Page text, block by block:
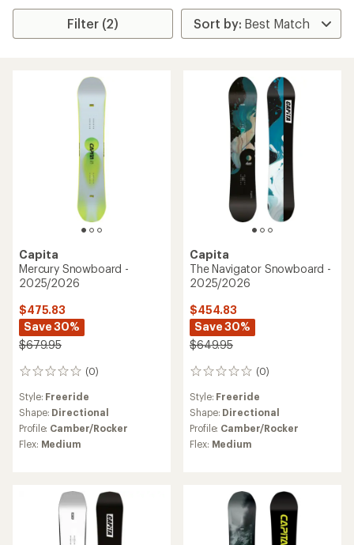
Filter (2)
Capita
Mercury Snowboard -
2025/2026
$475.83
Save 30%
$679.95
(0)
0
Style: Freeride
Shape: Directional
Profile: Camber/Rocker
Flex: Medium
Capita
The Navigator Snowboard -
2025/2026
$454.83
Save 30%
$649.95
(0)
0
Style: Freeride
Shape: Directional
Profile: Camber/Rocker
Flex: Medium